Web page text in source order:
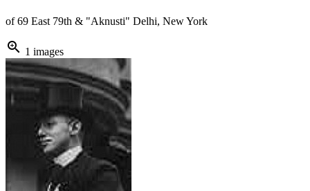
of 69 East 79th & "Aknusti" Delhi, New York
zoom_in 1 images